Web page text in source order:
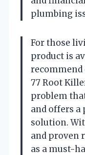
plumbing
For those
product is
recommend
77 Root
problem
and offers a
solution.
and proven
as a must-